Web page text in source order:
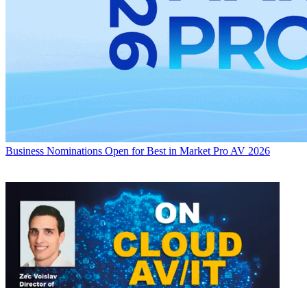
Business Nominations Open for Best in Market Pro AV 2026